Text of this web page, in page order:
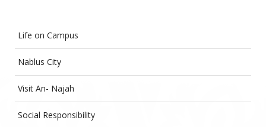
Life on Campus
Nablus City
Visit An- Najah
Social Responsibility